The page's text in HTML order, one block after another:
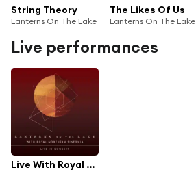
String Theory
Lanterns On The Lake
The Likes Of Us
Lanterns On The Lake
Live performances
Live With Royal Northern Sinfonia